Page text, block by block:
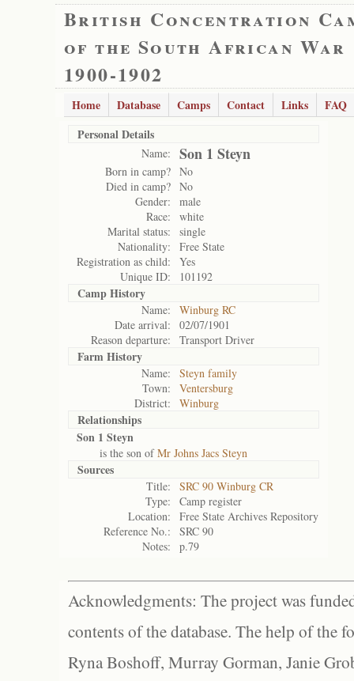
British Concentration
of the South African War
1900-1902
Home Database Camps Contact Links
FAQ
Personal Details
Name: Son 1 Steyn
Born in camp? No
Died in camp? No
Gender:
male
Race:
white
Marital status:
single
Nationality:
Free State
Registration as child:
Yes
Unique ID:
101192
Camp History
Name:
Winburg RC
Date arrival:
02/07/1901
Reason departure:
Transport Driver
Farm History
Name:
Steyn family
Town:
Ventersburg
District:
Winburg
Relationships
Son 1 Steyn
is the son ofMr Johns Jacs Steyn
Sources
Title:
SRC 90 Winburg CR
Type:
Camp register
Location:
Free State Archives Repository
Reference No.:
SRC 90
Notes:
p.79
Acknowledgments: The project was
contents of the database. The help of the
Ryna Boshoff, Murray Gorman, Janie